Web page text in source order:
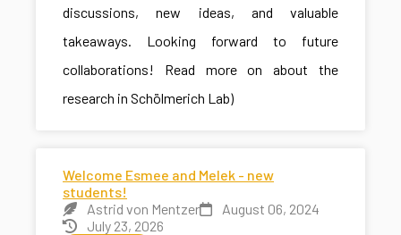
discussions, new ideas, and valuable
takeaways. Looking forward to future
collaborations! Read more on about the
research in Schölmerich Lab)
Welcome Esmee and Melek - new
students!
Astrid von Mentzer
August 06, 2024
July 23, 2026